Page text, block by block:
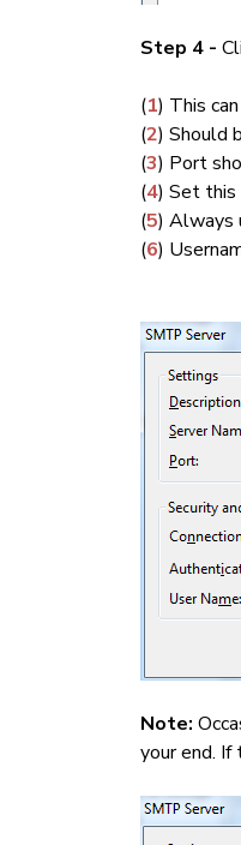
Step 4 -
(1) This
(2) Should
(3) Port
(4) Set
(5) Always
(6)
Note:
your end.